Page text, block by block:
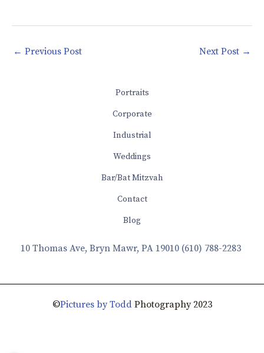
← Previous Post Next Post →
Portraits
Corporate
Industrial
Weddings
Bar/Bat Mitzvah
Contact
Blog
10 Thomas Ave, Bryn Mawr, PA 19010 (610) 788-2283
©Pictures by ToddPhotography 2023